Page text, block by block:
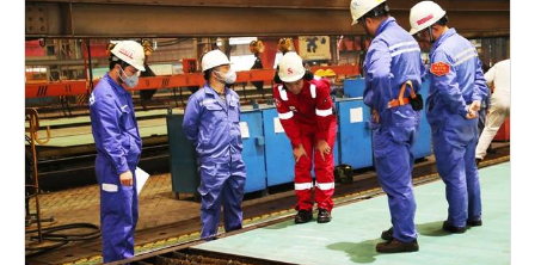
Europe
Middle East
Cargo
Containers & Breakbulk
Dry Bulk
Liquid Bulk